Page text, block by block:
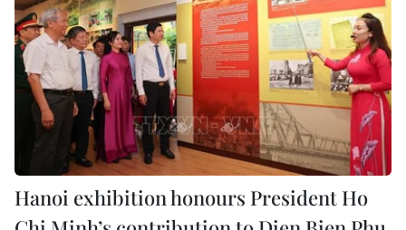
Hanoi exhibition honours President Ho